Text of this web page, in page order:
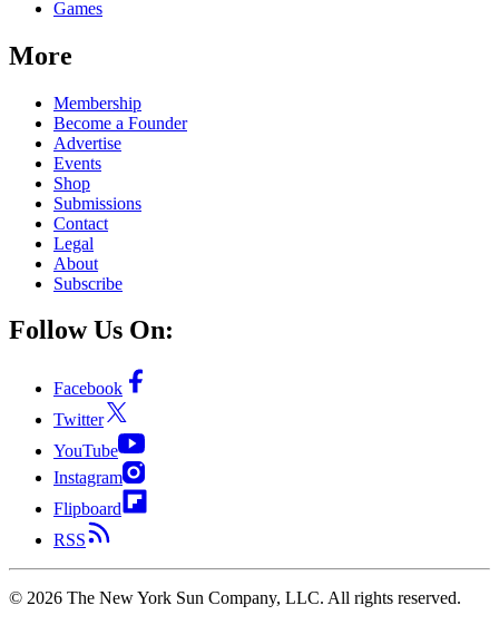
Games
More
Membership
Become a Founder
Advertise
Events
Shop
Submissions
Contact
Legal
About
Subscribe
Follow Us On:
Facebook
Twitter
YouTube
Instagram
Flipboard
RSS
© 2026 The New York Sun Company, LLC. All rights reserved.